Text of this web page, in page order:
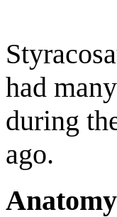
had
during
ago.
Anatomy